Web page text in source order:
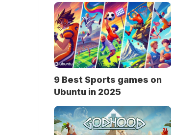
9 Best Sports games on
Ubuntu in 2025